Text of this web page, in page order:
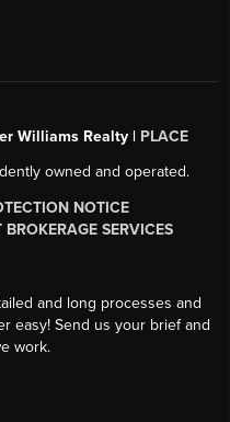
Williams Realty | PLACE
owned and operated.
NOTICE
SERVICES
and long processes and
easy! Send us your brief and
work.